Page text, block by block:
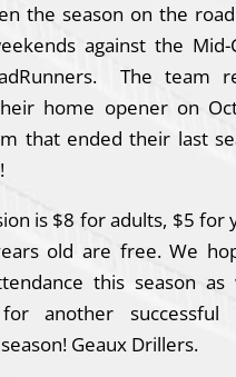
the season on the
against the Mid-
The team
home opener on
that ended their last
is $8 for adults, $5 for
old are free. We
this season as
another successful
Geaux Drillers.